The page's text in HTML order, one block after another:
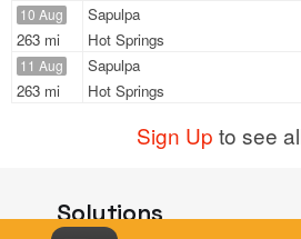
10 Aug
263 mi
Sapulpa
Hot Springs
11 Aug
263 mi
Sapulpa
Hot Springs
Sign Up to see
Solutions